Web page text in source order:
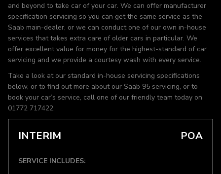
and beyond to take car of your car. We can offer manufacturer
specification servicing so you can get the same service as the
Saab main-dealer, or we can conduct one of our own in-house
services that takes extra care of older cars in particular. We
offer excellent value for money for the highest-standard of car
servicing and we provide a courtesy wash with every service.
Take a look at our standard in-house servicing specifications
below, or to find out more about our Saab 95 servicing, or to
book your car’s service, call one of our friendly team today on
01772 717422.
INTERIM POA
SERVICE INCLUDES: